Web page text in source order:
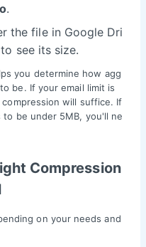
.
the file in Google Dri
see its size.
you determine how agg
be. If your email limit is
will suffice. If
be under 5MB, you'll ne
Compression
on your needs and